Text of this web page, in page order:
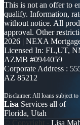
This is not an offer to
qualify. Information,
without notice. All
approval. Other
2026 | NEXA
Licensed In: FL,UT,
AZMB #0944059
Corporate Address :
AZ 85212
Lisa Services all of
Florida, Utah
© Copyright - Lisa